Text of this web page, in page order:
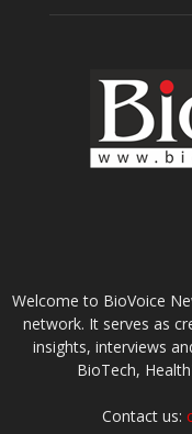
Welcome to BioVoice
network. It serves as
insights, interviews
BioTech,
Contact us: